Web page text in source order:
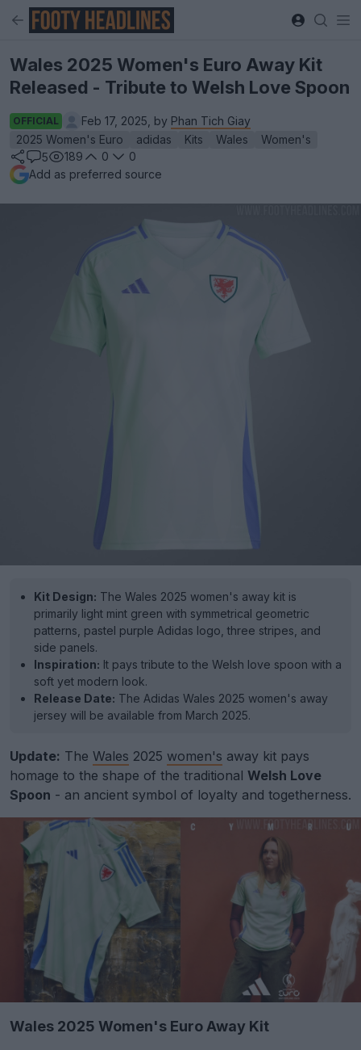
Wales 2025 Women's Euro Away Kit
Released - Tribute to Welsh Love Spoon
OFFICIAL Feb 17, 2025, by Phan Tich Giay
2025 Women's Euro
adidas Kits Wales
Women's
5
189 0
0
Add as preferred source
Kit Design: The Wales 2025 women's away kit is
primarily light mint green with symmetrical geometric
patterns, pastel purple Adidas logo, three stripes, and
side panels.
Inspiration: It pays tribute to the Welsh love spoon with a
soft yet modern look.
Release Date: The Adidas Wales 2025 women's away
jersey will be available from March 2025.
Update: The Wales 2025 women's away kit pays
homage to the shape of the traditional Welsh Love
Spoon - an ancient symbol of loyalty and togetherness.
Wales 2025 Women's Euro Away Kit